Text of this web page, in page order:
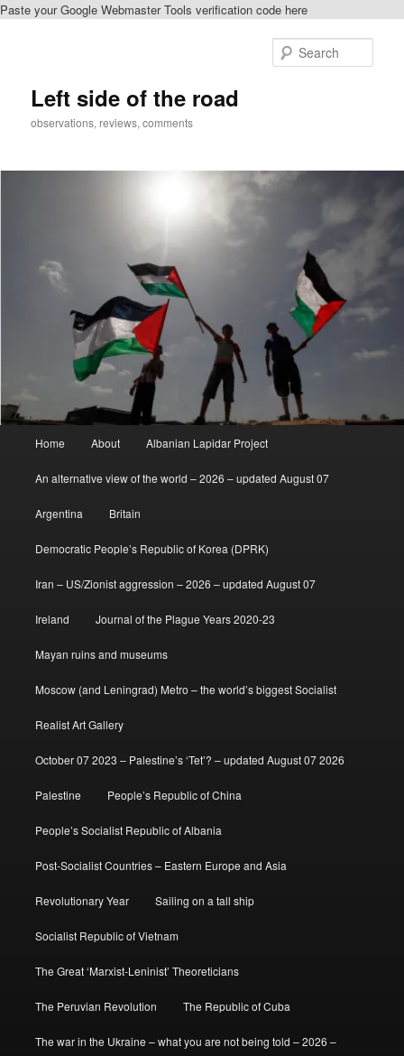
Paste your Google Webmaster Tools verification code here
Left side of the road
observations, reviews, comments
Home About Albanian Lapidar Project
An alternative view of the world – 2026 – updated August 07
Argentina Britain
Democratic People’s Republic of Korea (DPRK)
Iran – US/Zionist aggression – 2026 – updated August 07
Ireland Journal of the Plague Years 2020-23
Mayan ruins and museums
Moscow (and Leningrad) Metro – the world’s biggest Socialist
Realist Art Gallery
October 07 2023 – Palestine’s ‘Tet’? – updated August 07 2026
Palestine People’s Republic of China
People’s Socialist Republic of Albania
Post-Socialist Countries – Eastern Europe and Asia
Revolutionary Year Sailing on a tall ship
Socialist Republic of Vietnam
The Great ‘Marxist-Leninist’ Theoreticians
The Peruvian Revolution The Republic of Cuba
The war in the Ukraine – what you are not being told – 2026 –